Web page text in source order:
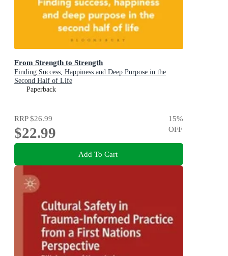
From Strength to Strength
Finding Success, Happiness and Deep Purpose in the
Second Half of Life
Paperback
RRP$26.99
$22.99
15%
OFF
Add To Cart